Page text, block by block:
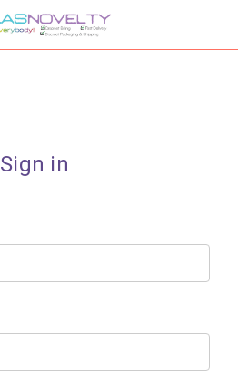
Sign in